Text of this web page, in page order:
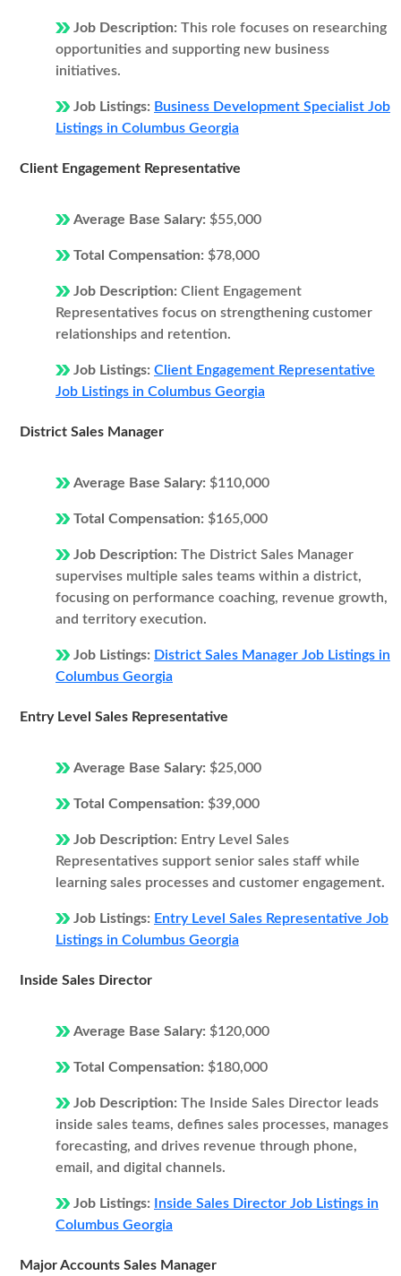
Job Description: This role focuses on researching
opportunities and supporting new business
initiatives.
Job Listings: Business Development Specialist Job
Listings in Columbus Georgia
Client Engagement Representative
Average Base Salary: $55,000
Total Compensation: $78,000
Job Description: Client Engagement
Representatives focus on strengthening customer
relationships and retention.
Job Listings: Client Engagement Representative
Job Listings in Columbus Georgia
District Sales Manager
Average Base Salary: $110,000
Total Compensation: $165,000
Job Description: The District Sales Manager
supervises multiple sales teams within a district,
focusing on performance coaching, revenue growth,
and territory execution.
Job Listings: District Sales Manager Job Listings in
Columbus Georgia
Entry Level Sales Representative
Average Base Salary: $25,000
Total Compensation: $39,000
Job Description: Entry Level Sales
Representatives support senior sales staff while
learning sales processes and customer engagement.
Job Listings: Entry Level Sales Representative Job
Listings in Columbus Georgia
Inside Sales Director
Average Base Salary: $120,000
Total Compensation: $180,000
Job Description: The Inside Sales Director leads
inside sales teams, defines sales processes, manages
forecasting, and drives revenue through phone,
email, and digital channels.
Job Listings:
Inside Sales Director Job Listings in
Columbus Georgia
Major Accounts Sales Manager